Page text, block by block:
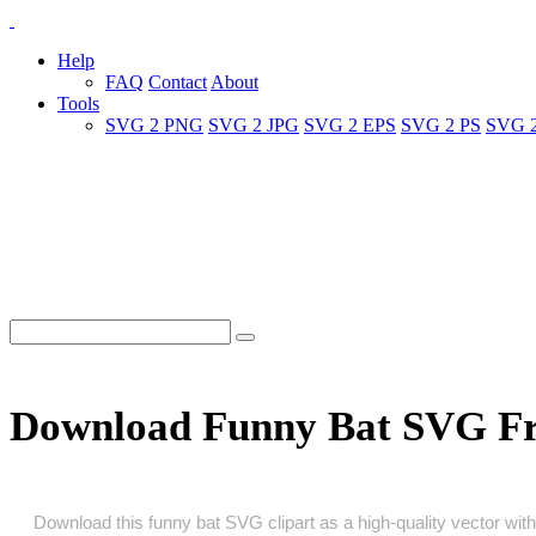
Help
FAQ Contact About
Tools
SVG 2 PNG SVG 2 JPG SVG 2 EPS SVG 2 PS SVG
Download Funny Bat SVG
Download this funny bat SVG clipart as a high‑quality vector